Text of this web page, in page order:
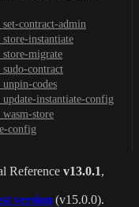
contract-admin
instantiate
migrate
contract
codes
instantiate-config
store
config
Reference v13.0.1,
version (v15.0.0).